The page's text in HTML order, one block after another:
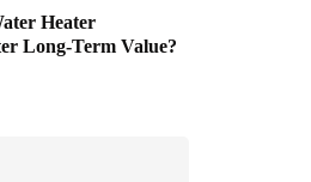
Heater
Long-Term Value?